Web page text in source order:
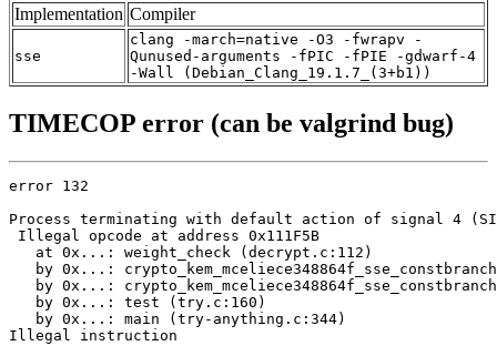
Implementation Compiler
sse
clang -march=native -O3 -fwrapv -
Qunused-arguments -fPIC -fPIE -gdwarf-4
-Wall (Debian_Clang_19.1.7_(3+b1))
TIMECOP error (can be valgrind bug)
error 132
Process terminating with default action of signal 4
Illegal opcode at address 0x111F5B
   at 0x...: weight_check (decrypt.c:112)
by 0x...:
by 0x...:
   by 0x...: test (try.c:160)
   by 0x...: main (try-anything.c:344)
Illegal instruction